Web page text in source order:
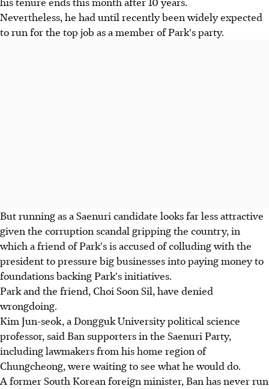
Nevertheless, he had until recently been widely expected
to run for the top job as a member of Park's party.
But running as a Saenuri candidate looks far less attractive
given the corruption scandal gripping the country, in
which a friend of Park's is accused of colluding with the
president to pressure big businesses into paying money to
foundations backing Park's initiatives.
Park and the friend, Choi Soon Sil, have denied
wrongdoing.
Kim Jun-seok, a Dongguk University political science
professor, said Ban supporters in the Saenuri Party,
including lawmakers from his home region of
Chungcheong, were waiting to see what he would do.
A former South Korean foreign minister, Ban has never run